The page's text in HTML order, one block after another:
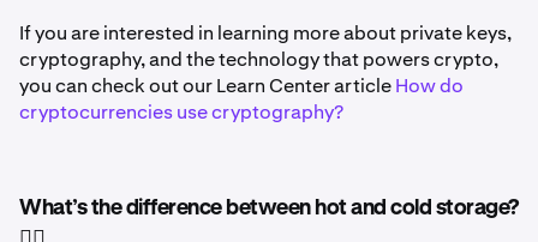
If you are interested in learning more about private keys,
cryptography, and the technology that powers crypto,
you can check out our Learn Center articleHow do
cryptocurrencies use cryptography?
What’s the difference between hot and cold storage?